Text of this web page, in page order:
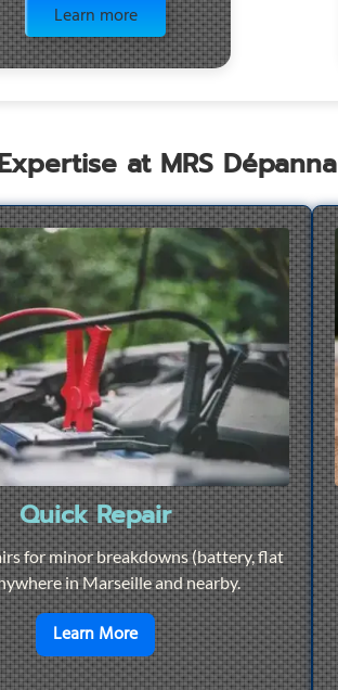
Learn more
at MRS
Quick Repair
for minor breakdowns (battery, flat
in Marseille and nearby.
Learn Moreen savoir plus surQuick